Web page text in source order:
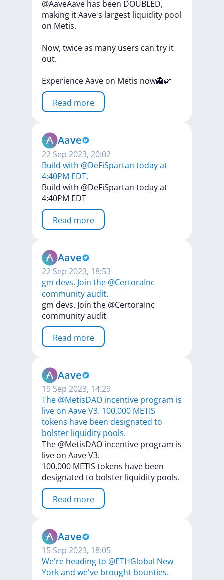
@AaveAave has been DOUBLED,
making itAave's largest liquidity pool
on Metis.
Now, twiceas many users can try it
out.
ExperienceAave on Metis now👻🌿
Read more
Aave
22 Sep 2023, 20:02
Build with @DeFiSpartan today at
4:40PM EDT.
Build with @DeFiSpartan todayat
4:40PM EDT
Read more
Aave
22 Sep 2023, 18:53
gm devs. Join the @CertoraInc
community audit.
gm devs. Join the @CertoraInc
communityaudit
Read more
Aave
19 Sep 2023, 14:29
The @MetisDAO incentive program is
live on Aave V3. 100,000 METIS
tokens have been designated to
bolster liquidity pools.
The @MetisDAO incentive program is
live on AaveV3.
100,000 METIS tokens have been
designated to bolster liquidity pools.
Read more
Aave
15 Sep 2023, 18:05
We're heading to @ETHGlobal New
York and we've brought bounties.